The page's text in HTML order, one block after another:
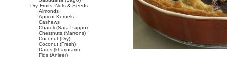
Dry Fruits, Nuts & Seeds
Almonds
Apricot Kernels
Cashews
Charoli (Sara Pappu)
Chestnuts (Marrons)
Coconut (Dry)
Coconut (Fresh)
Dates (kharjuram)
Figs (Anjeer)